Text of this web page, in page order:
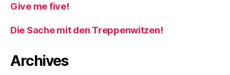
Give me five!
Die Sache mit den Treppenwitzen!
Archives